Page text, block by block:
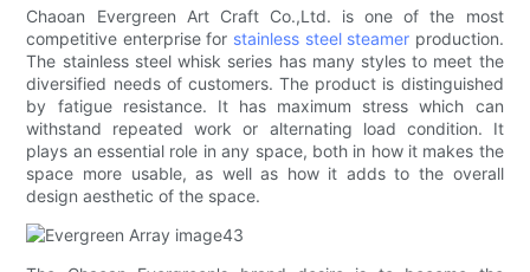
Chaoan Evergreen Art Craft Co.,Ltd. is one of the most
competitive enterprise for stainless steel steamer production.
The stainless steel whisk series has many styles to meet the
diversified needs of customers. The product is distinguished
by fatigue resistance. It has maximum stress which can
withstand repeated work or alternating load condition. It
plays an essential role in any space, both in how it makes the
space more usable, as well as how it adds to the overall
design aesthetic of the space.